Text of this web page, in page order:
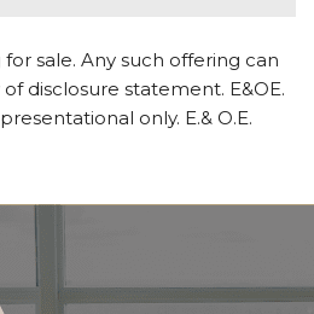
sale. Any such offering can
disclosure statement. E&OE.
only. E.& O.E.